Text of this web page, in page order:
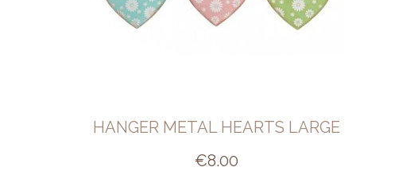
HANGER METAL HEARTS LARGE
€8.00